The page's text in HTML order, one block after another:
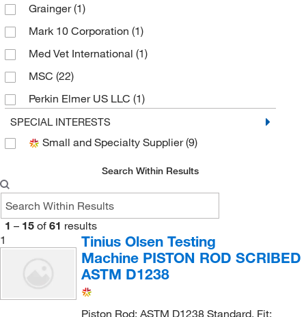
Grainger(1)
Mark 10 Corporation (1)
Med Vet International (1)
MSC (22)
Perkin Elmer US LLC (1)
Supply Solutions
Tinius Olsen Testing Machine(3)
SPECIAL INTERESTS
Small and Specialty Supplier(9)
Search Within Results
1 – 15 of 61 results
1
Tinius Olsen Testing
Machine PISTON ROD SCRIBED
ASTM D1238
Piston Rod; ASTM D1238 Standard, Fit: